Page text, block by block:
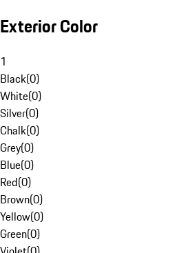
Exterior Color
1
Black(0)
White(0)
Silver(0)
Chalk(0)
Grey(0)
Blue(0)
Red(0)
Brown(0)
Yellow(0)
Green(0)